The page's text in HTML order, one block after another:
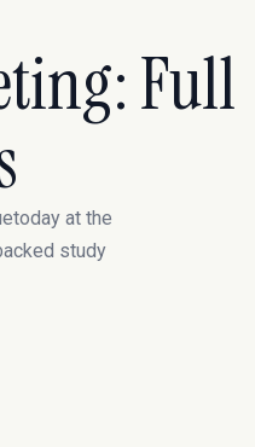
Full
at the
study